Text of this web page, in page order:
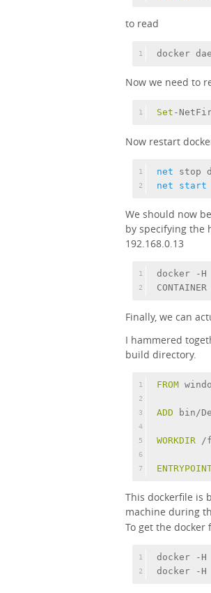
to read
1 docker
Now we need to
1 Set -
Now restart
1
2
net stop
net
start
We should now
by specifying the
192.168.0.13
1
2
docker -H
Finally, we can
I hammered
build directory.
1
2
3
4
5
6
7
FROM
ADD bin/
WORKDIR /
This dockerfile is
machine during
To get the
1
2
docker -
docker -